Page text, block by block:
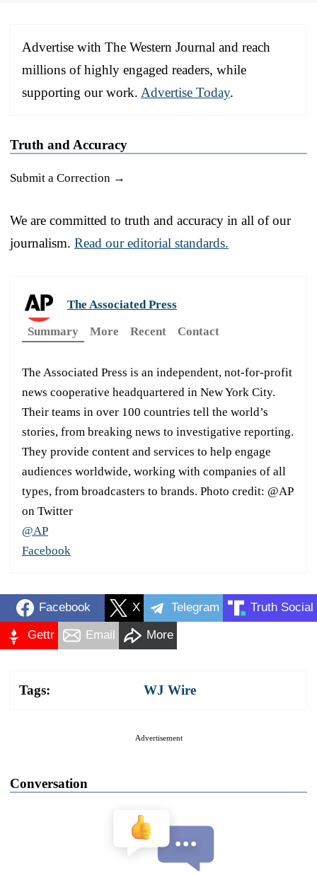
Advertise with The Western Journal and reach
millions of highly engaged readers, while
supporting our work. Advertise Today.
Truth and Accuracy
Submit a Correction →
We are committed to truth and accuracy in all of our
journalism. Read our editorial standards.
The Associated Press
Summary
More Recent Contact
The Associated Press is an independent, not-for-profit
news cooperative headquartered in New York City.
Their teams in over 100 countries tell the world’s
stories, from breaking news to investigative reporting.
They provide content and services to help engage
audiences worldwide, working with companies of all
types, from broadcasters to brands. Photo credit: @AP
on Twitter
@AP
Facebook
Facebook X Telegram Truth Social
Gettr Email More
Tags: WJ Wire
Advertisement
Conversation